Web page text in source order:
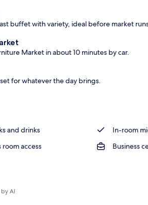
buffet with variety, ideal before market
Market in about 10 minutes by car.
for whatever the day brings.
and drinks In-room
room access
Business
AI